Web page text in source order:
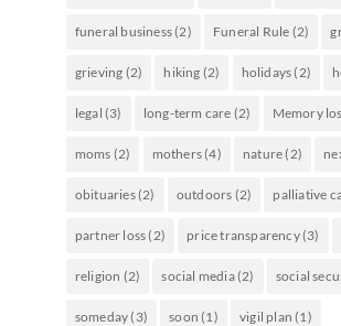
funeral business(2) Funeral Rule (2)
grieving (2) hiking (2) holidays(2)
legal (3) long-term care (2) Memory
moms (2) mothers(4) nature(2)
obituaries(2) outdoors (2) palliative
partner loss(2) price transparency(3)
religion (2) social media(2) social
someday(3) soon (1) vigil plan (1)